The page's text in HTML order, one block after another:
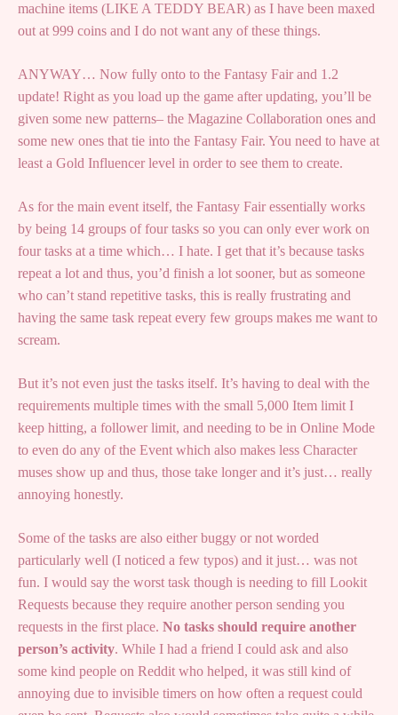
machine items (LIKE A TEDDY BEAR) as I have been maxed
out at 999 coins and I do not want any of these things.
ANYWAY… Now fully onto to the Fantasy Fair and 1.2
update! Right as you load up the game after updating, you’ll be
given some new patterns– the Magazine Collaboration ones and
some new ones that tie into the Fantasy Fair. You need to have at
least a Gold Influencer level in order to see them to create.
As for the main event itself, the Fantasy Fair essentially works
by being 14 groups of four tasks so you can only ever work on
four tasks at a time which… I hate. I get that it’s because tasks
repeat a lot and thus, you’d finish a lot sooner, but as someone
who can’t stand repetitive tasks, this is really frustrating and
having the same task repeat every few groups makes me want to
scream.
But it’s not even just the tasks itself. It’s having to deal with the
requirements multiple times with the small 5,000 Item limit I
keep hitting, a follower limit, and needing to be in Online Mode
to even do any of the Event which also makes less Character
muses show up and thus, those take longer and it’s just… really
annoying honestly.
Some of the tasks are also either buggy or not worded
particularly well (I noticed a few typos) and it just… was not
fun. I would say the worst task though is needing to fill Lookit
Requests because they require another person sending you
requests in the first place. No tasks should require another
person’s activity. While I had a friend I could ask and also
some kind people on Reddit who helped, it was still kind of
annoying due to invisible timers on how often a request could